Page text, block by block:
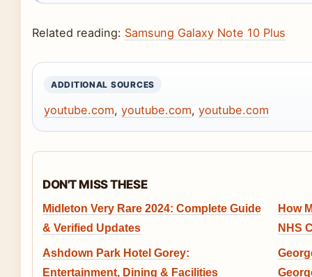
Related reading: Samsung Galaxy Note 10 Plus
ADDITIONAL SOURCES
youtube.com, youtube.com, youtube.com
DON'T MISS THESE
Midleton Very Rare 2024: Complete Guide
& Verified Updates
How
NHS
Ashdown Park Hotel Gorey:
Entertainment, Dining & Facilities